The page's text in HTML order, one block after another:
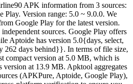
APK information from 3 sources:
Play. Version range: 5.0 ~ 9.0.0. We
Google Play for the latest version.
sources. Google Play offers
Aptoide has version 5.0{days, select,
days behind}}. In terms of file size,
compact version at 5.0 MB, which is
version at 13.9 MB. Apktool aggregates
(APKPure, Aptoide, Google Play),